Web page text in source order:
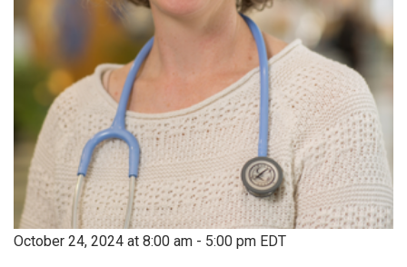
October 24, 2024 at 8:00 am - 5:00 pm EDT